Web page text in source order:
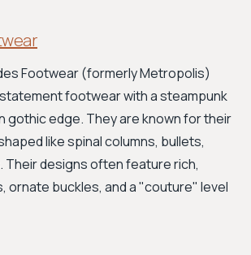
Footwear(formerly Metropolis)
footwear with a steampunk
gothic edge. They are known for their
like spinal columns, bullets,
Their designs often feature rich,
ornate buckles, and a "couture" level